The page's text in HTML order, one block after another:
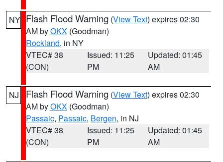
NY Flash Flood Warning (View Text) expires 02:30
AM byOKX (Goodman)
Rockland, in NY
VTEC# 38
(CON)
Issued: 11:25
PM
Updated: 01:45
AM
NJ Flash Flood Warning (View Text) expires 02:30
AM byOKX (Goodman)
Passaic, Passaic, Bergen, in NJ
VTEC# 38
(CON)
Issued: 11:25
PM
Updated: 01:45
AM